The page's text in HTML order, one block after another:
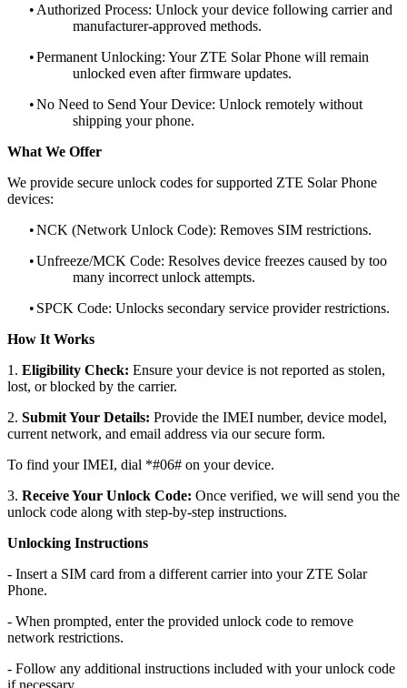
• Authorized Process: Unlock your device following carrier and
manufacturer-approved methods.
•Permanent Unlocking: Your ZTE Solar Phone will remain
unlocked even after firmware updates.
•No Need to Send Your Device: Unlock remotely without
shipping your phone.
What We Offer
We provide secure unlock codes for supported ZTE Solar Phone
devices:
•NCK (Network Unlock Code): Removes SIM restrictions.
•Unfreeze/MCK Code: Resolves device freezes caused by too
many incorrect unlock attempts.
• SPCK Code: Unlocks secondary service provider restrictions.
How It Works
1. Eligibility Check: Ensure your device is not reported as stolen,
lost, or blocked by the carrier.
2. Submit Your Details: Provide the IMEI number, device model,
current network, and email address via our secure form.
To find your IMEI, dial *#06# on your device.
3. Receive Your Unlock Code: Once verified, we will send you the
unlock code along with step-by-step instructions.
Unlocking Instructions
- Insert a SIM card from a different carrier into your ZTE Solar
Phone.
- When prompted, enter the provided unlock code to remove
network restrictions.
- Follow any additional instructions included with your unlock code
if necessary.